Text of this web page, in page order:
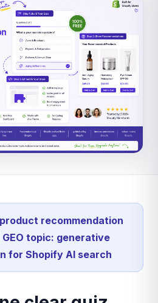
recommendation
topic: generative
for Shopify AI search